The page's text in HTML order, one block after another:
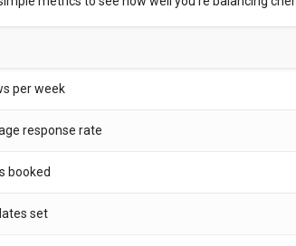
per week
response rate
booked
set